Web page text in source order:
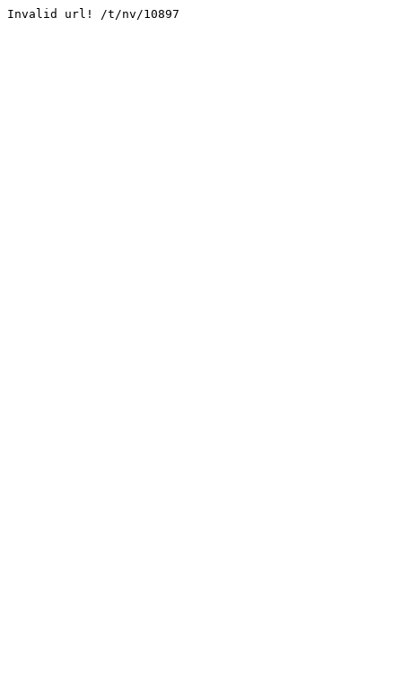
Invalid url! /t/nv/10897